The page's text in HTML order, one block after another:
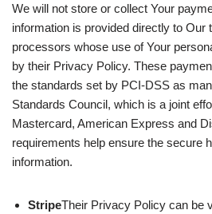
We will not store or collect Your
information is provided directly to Our
processors whose use of Your
by their Privacy Policy. These
the standards set by PCI-DSS as
Standards Council, which is a joint
Mastercard, American Express and
requirements help ensure the secure
information.
StripeTheir Privacy Policy can be